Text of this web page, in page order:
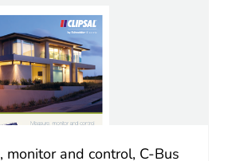
monitor and control, C-Bus